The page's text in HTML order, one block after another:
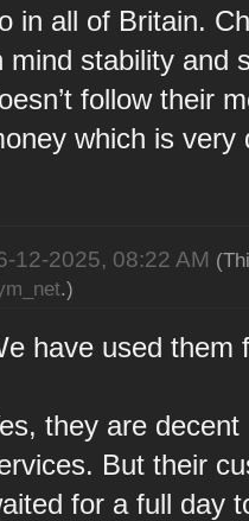
in all of Britain.
mind stability and
follow their
which is
12-2025, 08:22 AM
.)
have used them
they are
But their
for a full day